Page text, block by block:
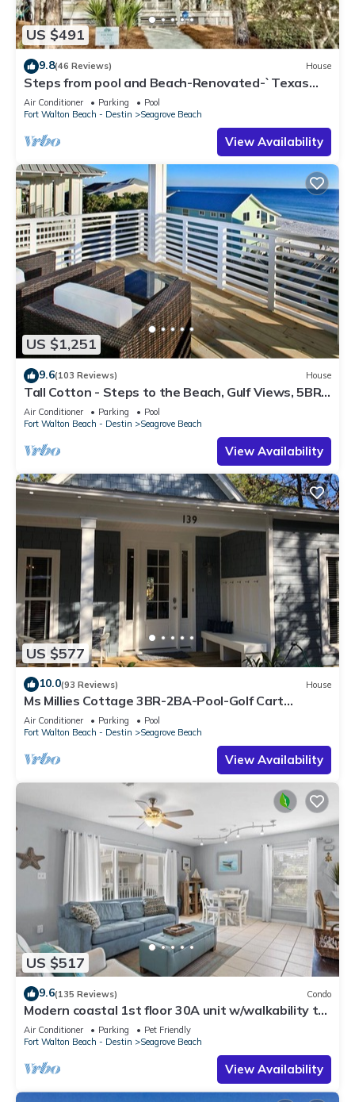
US $491
9.8(46 Reviews) House
Steps from pool and Beach-Renovated-`Texas
Tide`
Air Conditioner Parking
Pool
Fort Walton Beach - Destin
Seagrove Beach
View Availability
US $1,251
9.6(103 Reviews) House
Tall Cotton - Steps to the Beach, Gulf Views, 5BR
Luxury Home on 30A
Air Conditioner Parking
Pool
Fort Walton Beach - Destin
Seagrove Beach
View Availability
US $577
10.0(93 Reviews) House
Ms Millies Cottage 3BR-2BA-Pool-Golf Cart
option-Pool-Public Beach 5 minute walk
Air Conditioner Parking
Pool
Fort Walton Beach - Destin
Seagrove Beach
View Availability
US $517
9.6(135 Reviews) Condo
Modern coastal 1st floor 30A unit w/walkability to
restaurants & beach!
Air Conditioner Parking
Pet Friendly
Fort Walton Beach - Destin
Seagrove Beach
View Availability